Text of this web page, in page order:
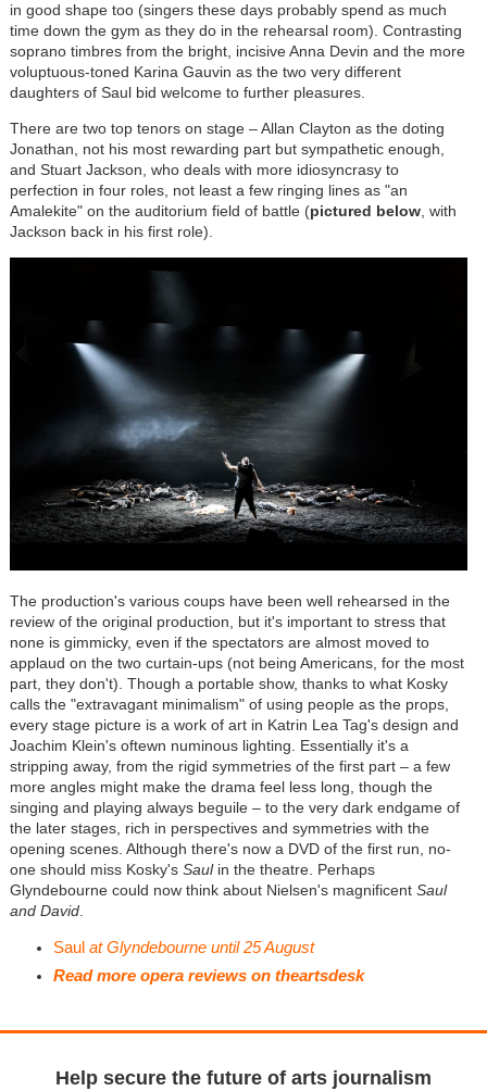
in good shape too (singers these days probably spend as much
time down the gym as they do in the rehearsal room). Contrasting
soprano timbres from the bright, incisive Anna Devin and the more
voluptuous-toned Karina Gauvin as the two very different
daughters of Saul bid welcome to further pleasures.
There are two top tenors on stage – Allan Clayton as the doting
Jonathan, not his most rewarding part but sympathetic enough,
and Stuart Jackson, who deals with more idiosyncrasy to
perfection in four roles, not least a few ringing lines as "an
Amalekite" on the auditorium field of battle (pictured below, with
Jackson back in his first role).
The production's various coups have been well rehearsed in the
review of the original production, but it's important to stress that
none is gimmicky, even if the spectators are almost moved to
applaud on the two curtain-ups (not being Americans, for the most
part, they don't). Though a portable show, thanks to what Kosky
calls the "extravagant minimalism" of using people as the props,
every stage picture is a work of art in Katrin Lea Tag's design and
Joachim Klein's oftewn numinous lighting. Essentially it's a
stripping away, from the rigid symmetries of the first part – a few
more angles might make the drama feel less long, though the
singing and playing always beguile – to the very dark endgame of
the later stages, rich in perspectives and symmetries with the
opening scenes. Although there's now a DVD of the first run, no-
one should miss Kosky's Saulin the theatre. Perhaps
Glyndebourne could now think about Nielsen's magnificent Saul
and David.
Saul at Glyndebourne until 25 August
Read more opera reviews on theartsdesk
Help secure the future of arts journalism